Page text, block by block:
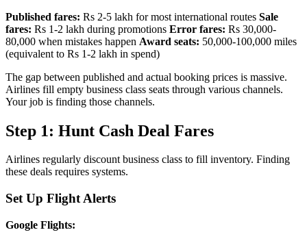
Published fares: Rs 2-5 lakh for most international routes Sale
fares: Rs 1-2 lakh during promotions Error fares: Rs 30,000-
80,000 when mistakes happen Award seats: 50,000-100,000 miles
(equivalent to Rs 1-2 lakh in spend)
The gap between published and actual booking prices is massive.
Airlines fill empty business class seats through various channels.
Your job is finding those channels.
Step 1: Hunt Cash Deal Fares
Airlines regularly discount business class to fill inventory. Finding
these deals requires systems.
Set Up Flight Alerts
Google Flights: